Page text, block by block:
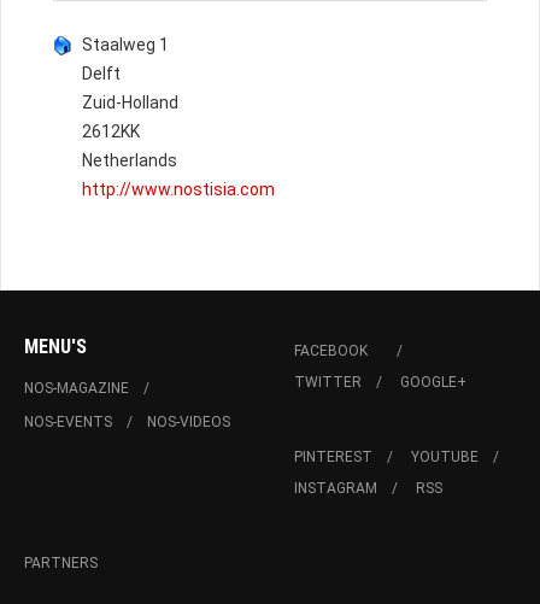
Staalweg 1
Delft
Zuid-Holland
2612KK
Netherlands
http://www.nostisia.com
MENU'S
NOS-MAGAZINE
NOS-EVENTS
NOS-VIDEOS
FACEBOOK
TWITTER
GOOGLE+
PINTEREST
YOUTUBE
INSTAGRAM
RSS
PARTNERS